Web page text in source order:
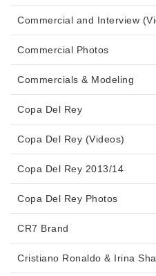
Commercial and Interview
Commercial Photos
Commercials & Modeling
Copa Del Rey
Copa Del Rey (Videos)
Copa Del Rey 2013/14
Copa Del Rey Photos
CR7 Brand
Cristiano Ronaldo & Irina